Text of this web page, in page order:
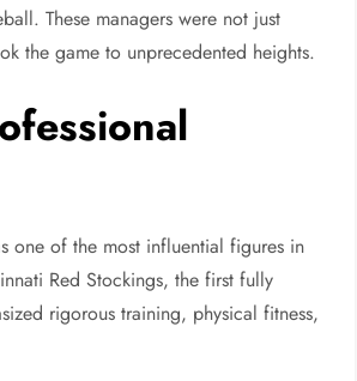
These managers were not just
the game to unprecedented heights.
one of the most influential figures in
Red Stockings, the first fully
rigorous training, physical fitness,